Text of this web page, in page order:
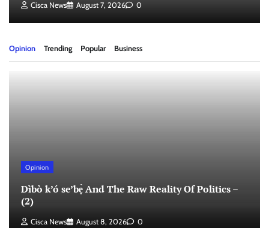
Cisca News August 7, 2026 0
Opinion Trending Popular Business
Opinion
Dìbò k’ó se’bẹ̀ And The Raw Reality Of Politics –
(2)
Cisca News August 8, 2026 0